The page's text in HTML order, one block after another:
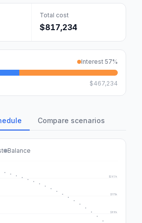
Total cost
$817,234
Interest 57%
$467,234
Compare scenarios
Balance
$88k
$175k
$263k